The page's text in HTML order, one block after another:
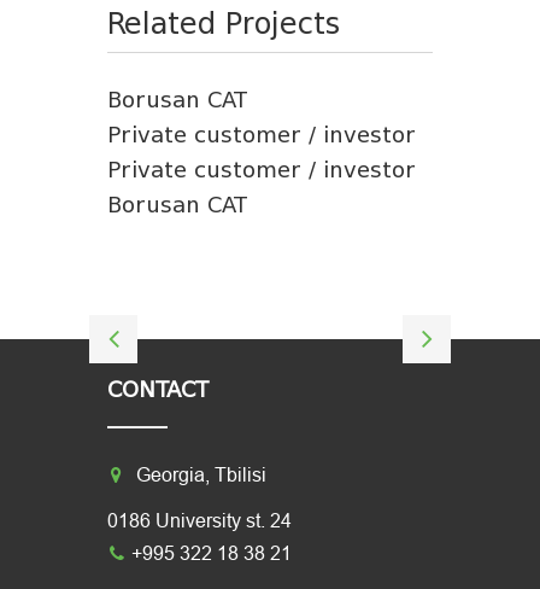
Related Projects
Borusan CAT
Private customer / investor
Private customer / investor
Borusan CAT
CONTACT
Georgia, Tbilisi
0186 University st. 24
+995 322 18 38 21